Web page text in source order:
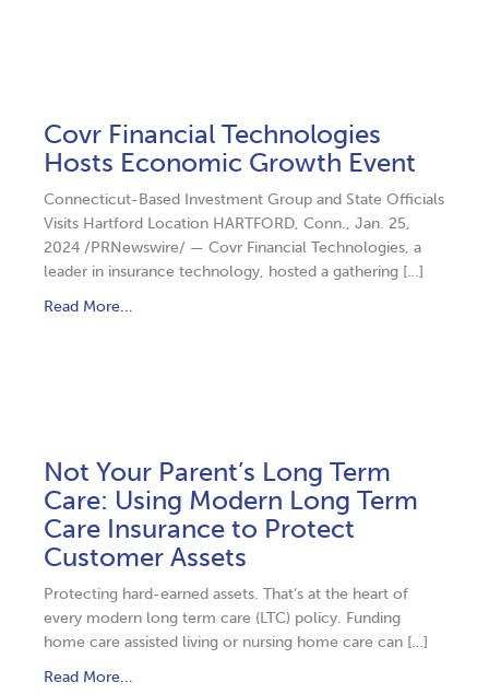
Covr Financial Technologies
Hosts Economic Growth Event
Connecticut-Based Investment Group and State Officials
Visits Hartford Location HARTFORD, Conn., Jan. 25,
2024 /PRNewswire/ — Covr Financial Technologies, a
leader in insurance technology, hosted a gathering […]
Read More...
Not Your Parent’s Long Term
Care: Using Modern Long Term
Care Insurance to Protect
Customer Assets
Protecting hard-earned assets. That’s at the heart of
every modern long term care (LTC) policy. Funding
home care assisted living or nursing home care can […]
Read More...